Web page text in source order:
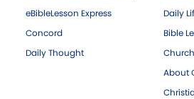
eBibleLesson Express
Concord
Daily Thought
Daily
Bible
About